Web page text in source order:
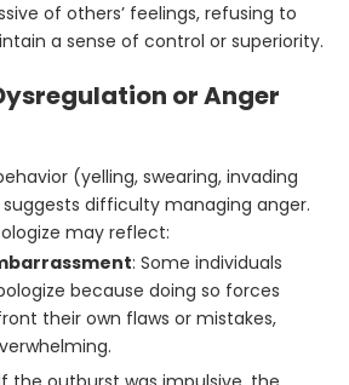
of others’ feelings, refusing to
a sense of control or superiority.
or Anger
(yelling, swearing, invading
difficulty managing anger.
may reflect:
: Some individuals
because doing so forces
their own flaws or mistakes,